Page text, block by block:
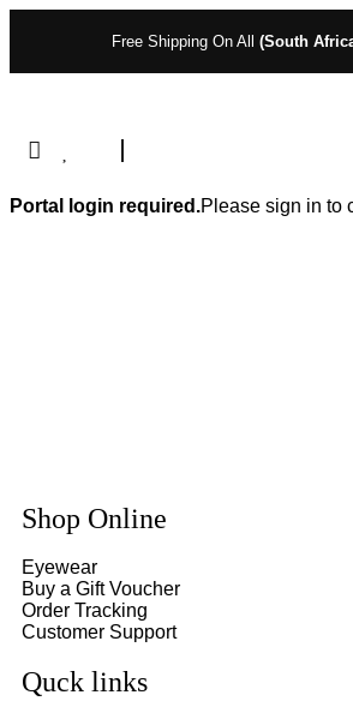
Free Shipping On All (South
Portal login required.Please sign in to
Shop Online
Eyewear
Buy a Gift Voucher
Order Tracking
Customer Support
Quck links